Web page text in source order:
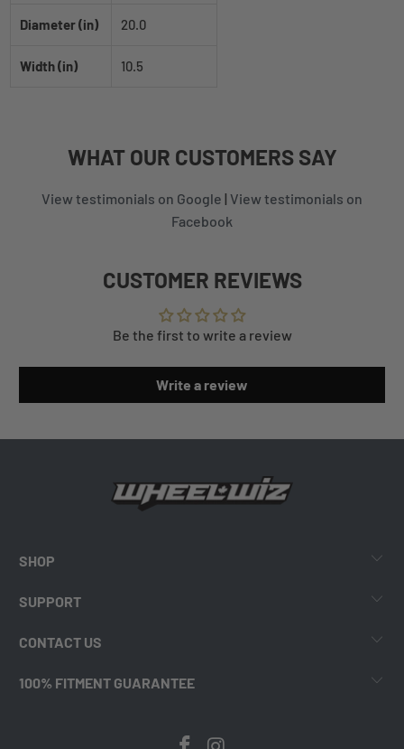
Diameter (in) 20.0
Width (in) 10.5
WHAT OUR CUSTOMERSSAY
View testimonials on Google | View testimonials on
Facebook
CUSTOMER REVIEWS
Be the first to write a review
Write a review
SHOP
SUPPORT
CONTACT US
100% FITMENT GUARANTEE